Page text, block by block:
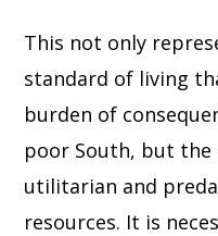
This not only
standard of living
burden of
poor South, but the
utilitarian and
resources. It is